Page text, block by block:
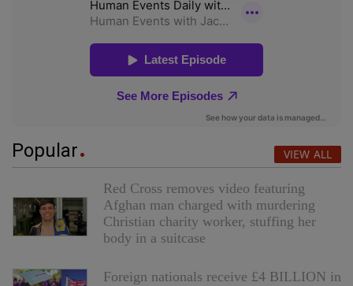
Popular VIEW ALL
Red Cross removes video featuring
Afghan man charged with murdering
Christian charity worker, stuffing her
body in a suitcase
Foreign nationals receive £4 BILLION in